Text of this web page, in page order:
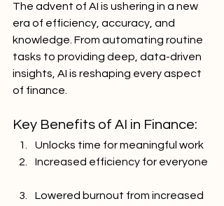
The advent of AI is ushering in a new
era of efficiency, accuracy, and
knowledge. From automating routine
tasks to providing deep, data-driven
insights, AI is reshaping every aspect
of finance.
Key Benefits of AI in Finance:
Unlocks time for meaningful work
Increased efficiency for everyone
Lowered burnout from increased